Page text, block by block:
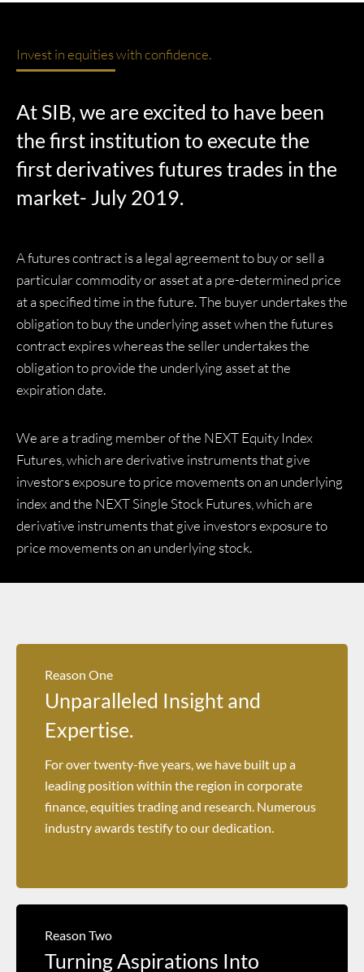
Invest in equities with confidence.
At SIB, we are excited to have been
the first institution to execute the
first derivatives futures trades in the
market- July 2019.
A futures contract is a legal agreement to buy or sell a
particular commodity or asset at a pre-determined price
at a specified time in the future. The buyer undertakes the
obligation to buy the underlying asset when the futures
contract expires whereas the seller undertakes the
obligation to provide the underlying asset at the
expiration date.
We are a trading member of the NEXT Equity Index
Futures, which are derivative instruments that give
investors exposure to price movements on an underlying
index and the NEXT Single Stock Futures, which are
derivative instruments that give investors exposure to
price movements on an underlying stock.
Reason One
Unparalleled Insight and
Expertise.
For over twenty-five years, we have built up a
leading position within the region in corporate
finance, equities trading and research. Numerous
industry awards testify to our dedication.
Reason Two
Turning Aspirations Into